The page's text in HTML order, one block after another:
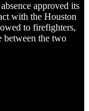
approved its
with the Houston
to firefighters,
between the two